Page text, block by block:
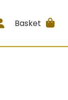
Basket